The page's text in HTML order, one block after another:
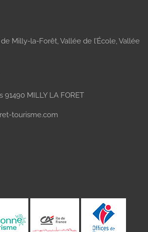
DAY
Milly-la-Forêt, Vallée de l’École, Vallée
91490 MILLY LA FORET
tourisme.com